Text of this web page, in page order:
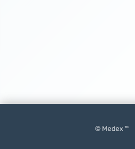
© Medex ™